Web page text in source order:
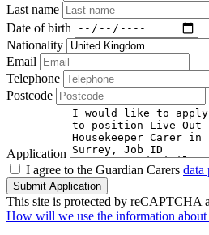
Last name
Date of birth
Nationality
Email
Telephone
Postcode
Application
I agree to the Guardian Carers data
Submit Application
This site is protected by reCAPTCHA
How will we use the information about